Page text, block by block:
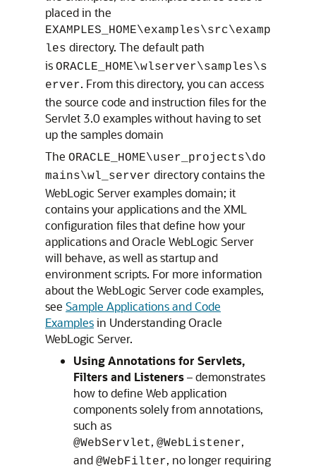
placed in the
EXAMPLES_HOME\examples\src\examp
les directory. The default path
is ORACLE_HOME\wlserver\samples\s
erver. From this directory, you can access
the source code and instruction files for the
Servlet 3.0 examples without having to set
up the samples domain
The ORACLE_HOME\user_projects\do
mains\wl_server directory contains the
WebLogic Server examples domain; it
contains your applications and the XML
configuration files that define how your
applications and Oracle WebLogic Server
will behave, as well as startup and
environment scripts. For more information
about the WebLogic Server code examples,
see Sample Applications and Code
Examplesin Understanding Oracle
WebLogic Server.
Using Annotations for Servlets,
Filters and Listeners– demonstrates
how to define Web application
components solely from annotations,
such as
@WebServlet, @WebListener,
and @WebFilter, no longer requiring